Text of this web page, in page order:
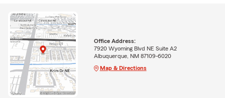
Office Address:
7920 Wyoming Blvd NE Suite A2
Albuquerque, NM 87109-6020
Map & Directions